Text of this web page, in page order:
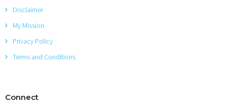
Disclaimer
My Mission
Privacy Policy
Terms and Conditions
Connect